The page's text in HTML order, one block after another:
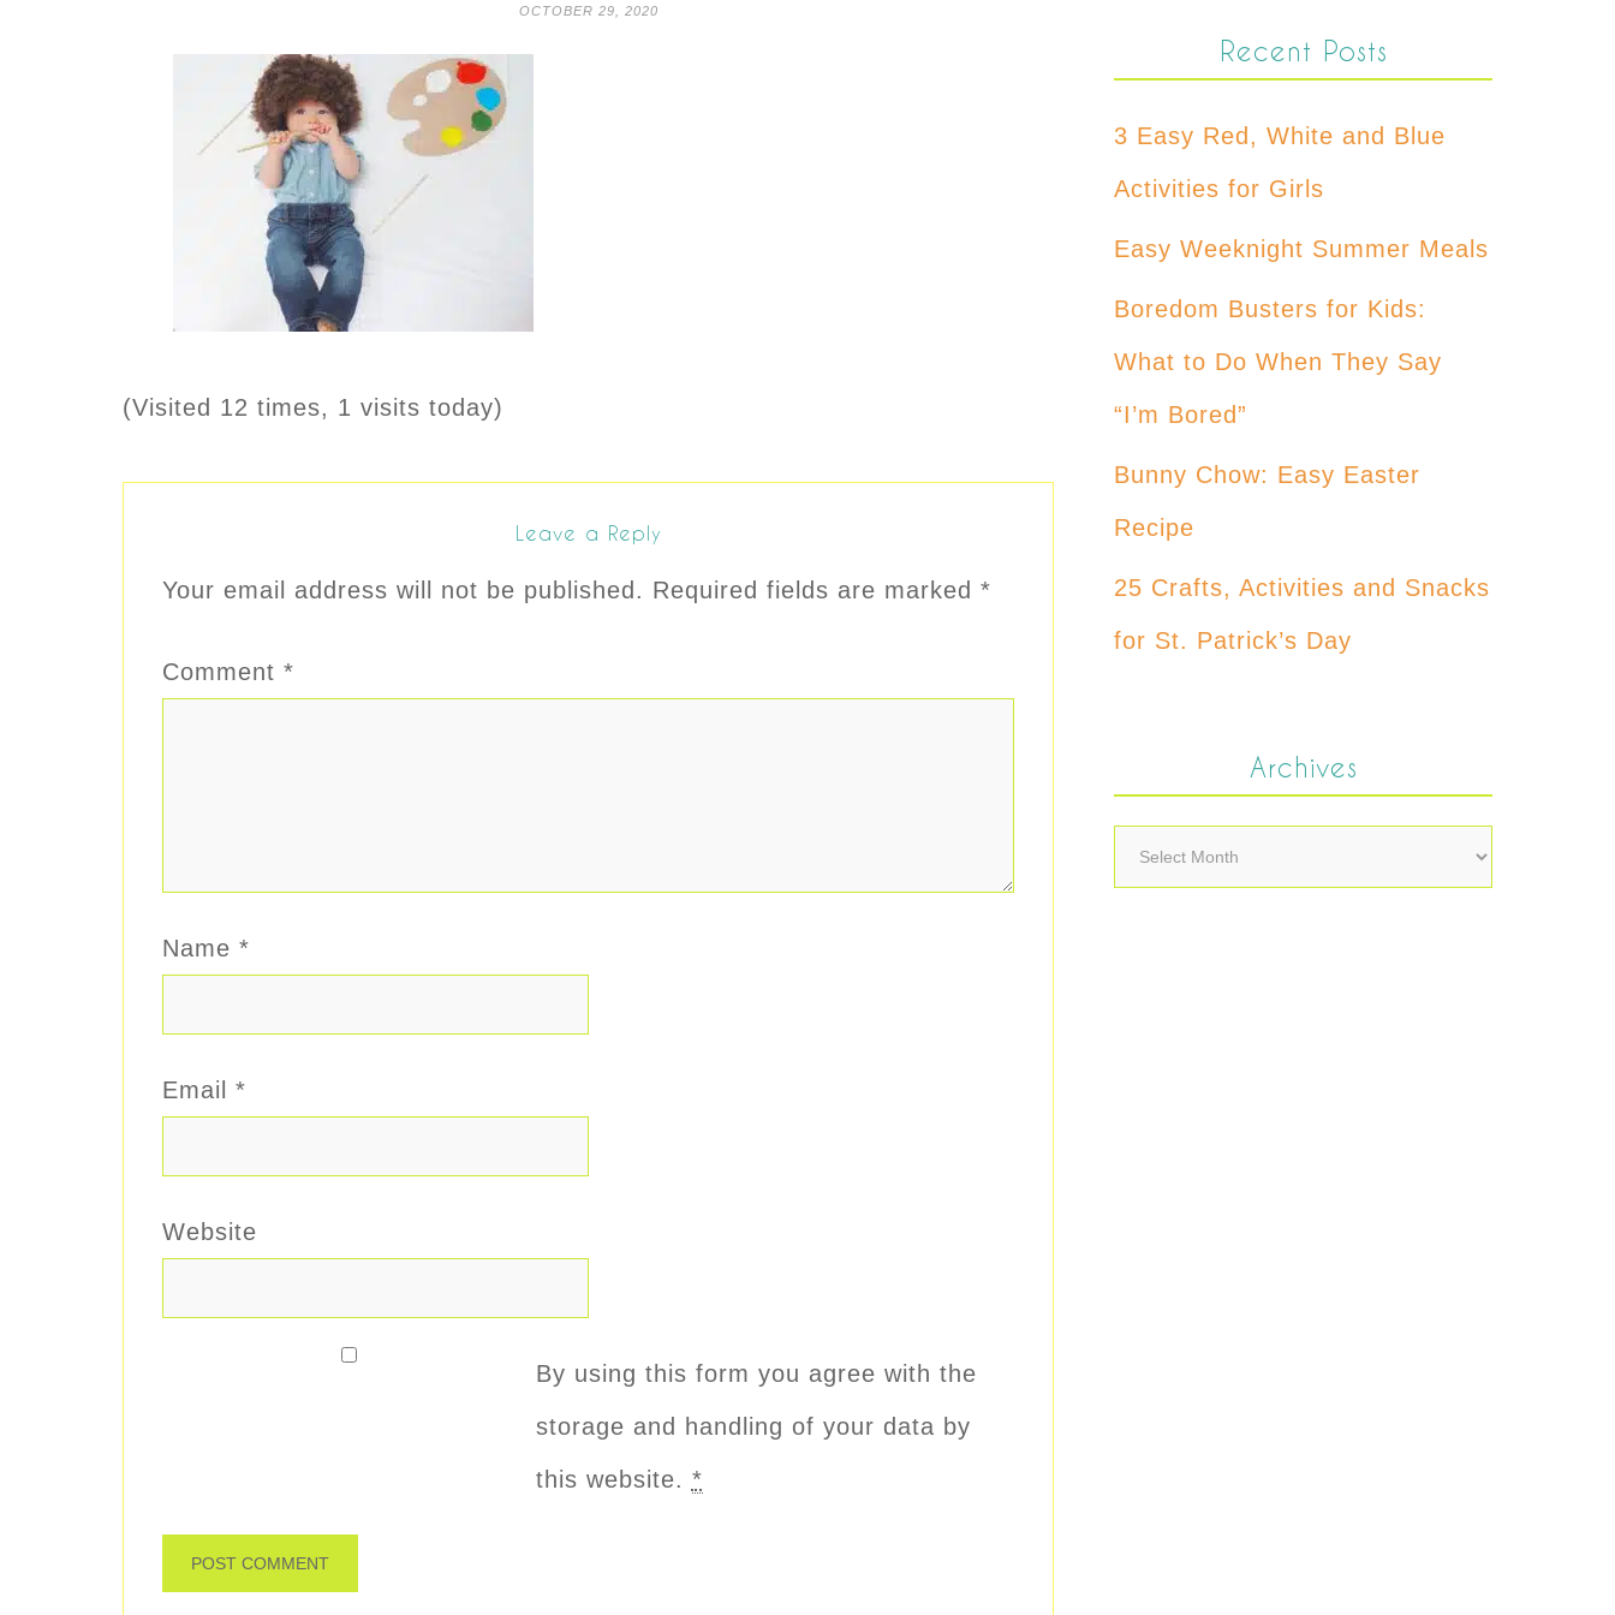
OCTOBER 29, 2020
(Visited 12 times, 1 visits today)
Leave a Reply
Your email address will not be published. Required fields are marked *
Comment *
Name *
Email *
Website
By using this form you agree with the
storage and handling of your data by
this website. *
Recent Posts
3 Easy Red, White and Blue
Activities for Girls
Easy Weeknight Summer Meals
Boredom Busters for Kids:
What to Do When They Say
“I’m Bored”
Bunny Chow: Easy Easter
Recipe
25 Crafts, Activities and Snacks
for St. Patrick’s Day
Archives
Archives